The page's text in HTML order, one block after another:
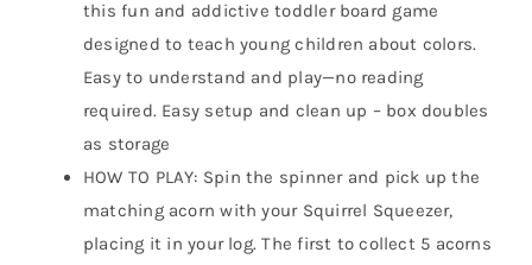
this fun and addictive toddler board game
designed to teach young children about colors.
Easy to understand and play—no reading
required. Easy setup and clean up – box doubles
as storage
HOW TO PLAY: Spin the spinner and pick up the
matching acorn with your Squirrel Squeezer,
placing it in your log. The first to collect 5 acorns